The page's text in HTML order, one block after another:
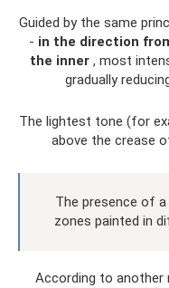
Guided by the same
- in the direction
the inner, most
gradually
The lightest tone (for
above the crease
The presence of
zones painted in
According to another